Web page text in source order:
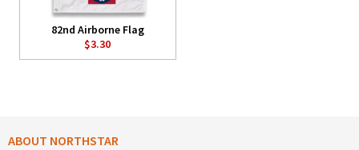
82nd Airborne Flag
$3.30
ABOUT NORTHSTAR